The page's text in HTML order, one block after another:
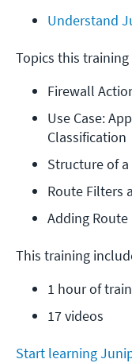
Understand
Topics this
Firewall
Use Case:
Classification
Structure of
Route Filters
Adding
This training
1 hour of
17 videos
Start learning